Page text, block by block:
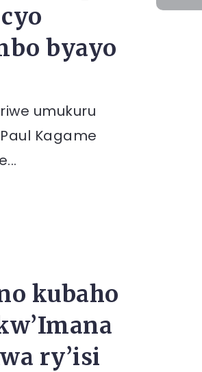
byayo
umukuru
Kagame
kubaho
ry’isi